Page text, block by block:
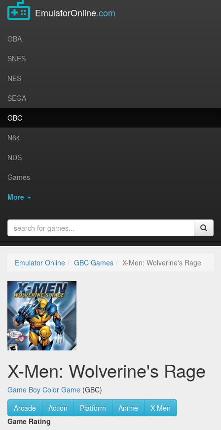
EmulatorOnline.com
GBA
SNES
NES
SEGA
GBC
N64
NDS
Games
More
Emulator Online GBC Games X-Men: Wolverine's Rage
X-Men: Wolverine's Rage
Game Boy Color Game (GBC)
Arcade
Action Platform Anime
X-Men
Game Rating